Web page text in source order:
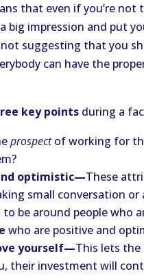
that even if you’re
big impression and put
suggesting that you
can have the
key points during a
prospectof working for
optimistic—These
small conversation or
be around people who
who are positive and
yourself—This lets
their investment will